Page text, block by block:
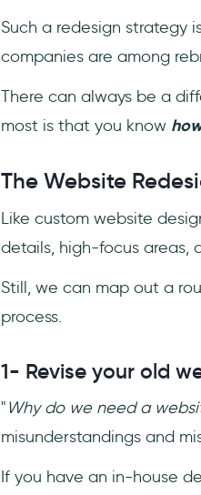
Such a redesign strategy
companies are among
There can always be a
most is that you know
The Website
Like custom website
details, high-focus areas,
Still, we can map out a
process.
1- Revise your old
"Why do we need a
misunderstandings and
If you have an in-house